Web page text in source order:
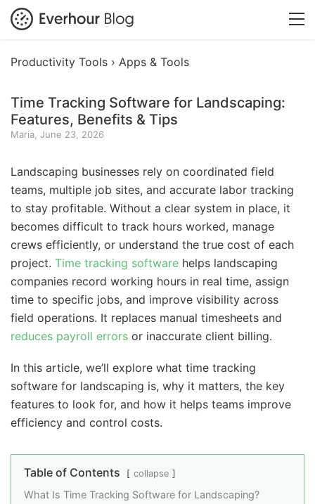
Productivity Tools › Apps & Tools
Time Tracking Software for Landscaping:
Features, Benefits & Tips
Maria, June 23, 2026
Landscaping businesses rely on coordinated field
teams, multiple job sites, and accurate labor tracking
to stay profitable. Without a clear system in place, it
becomes difficult to track hours worked, manage
crews efficiently, or understand the true cost of each
project. Time tracking software helps landscaping
companies record working hours in real time, assign
time to specific jobs, and improve visibility across
field operations. It replaces manual timesheets and
reduces payroll errors or inaccurate client billing.
In this article, we’ll explore what time tracking
software for landscaping is, why it matters, the key
features to look for, and how it helps teams improve
efficiency and control costs.
Table of Contents collapse
What Is Time Tracking Software for Landscaping?